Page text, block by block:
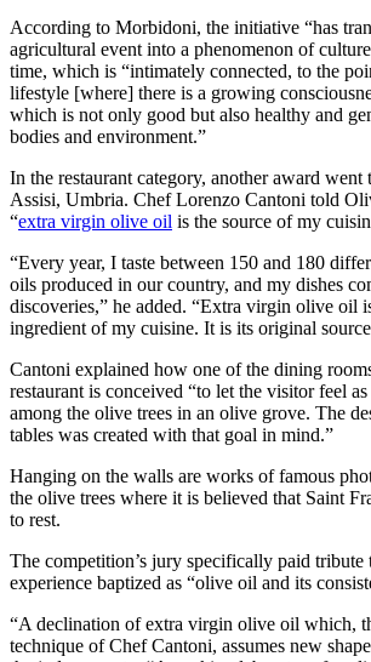
According to Morbidoni, the initiative “has
agricultural event into a phenomenon of
time, which is “intimately connected, to the
lifestyle [where] there is a growing
which is not only good but also healthy and
bodies and environment.”
In the restaurant category, another award
Assisi, Umbria. Chef Lorenzo Cantoni told
“extra virgin olive oil is the source of my
“Every year, I taste between 150 and 180
oils produced in our country, and my dishes
discoveries,” he added. “Extra virgin olive oil
ingredient of my cuisine. It is its original
Cantoni explained how one of the dining
restaurant is conceived “to let the visitor feel
among the olive trees in an olive grove. The
tables was created with that goal in mind.”
Hanging on the walls are works of famous
the olive trees where it is believed that Saint
to rest.
The competition’s jury specifically paid tribute
experience baptized as “olive oil and its
“A declination of extra virgin olive oil which,
technique of Chef Cantoni, assumes new